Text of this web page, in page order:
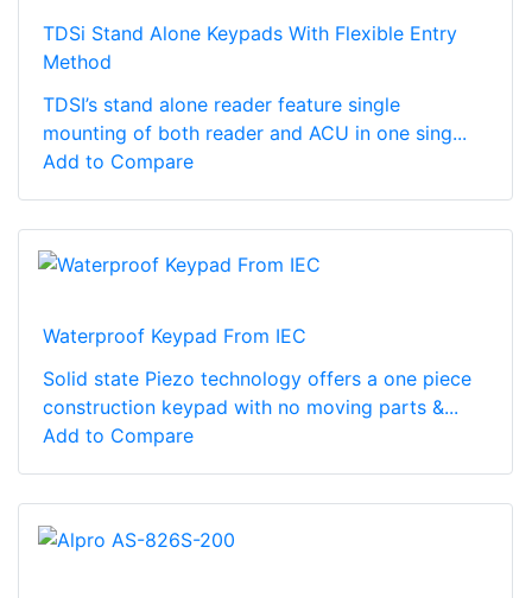
TDSi Stand Alone Keypads With Flexible Entry
Method
TDSI’s stand alone reader feature single
mounting of both reader and ACU in one sing...
Add to Compare
Waterproof Keypad From IEC
Solid state Piezo technology offers a one piece
construction keypad with no moving parts &...
Add to Compare